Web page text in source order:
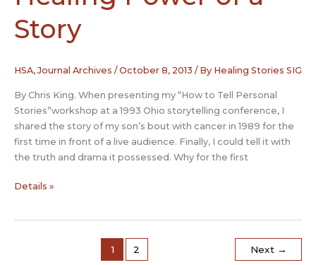
Story
HSA,Journal Archives /October 8, 2013 / By Healing Stories SIG
By Chris King. When presenting my “How to Tell Personal
Stories”workshop at a 1993 Ohio storytelling conference, I
shared the story of my son’s bout with cancer in 1989 for the
first time in front of a live audience. Finally, I could tell it with
the truth and drama it possessed. Why for the first
The
Details »
1 2 Next →